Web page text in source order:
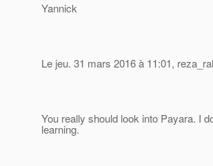
Yannick
Le jeu. 31 mars 2016 à 11:01,
You really should look into Payara. I
learning.